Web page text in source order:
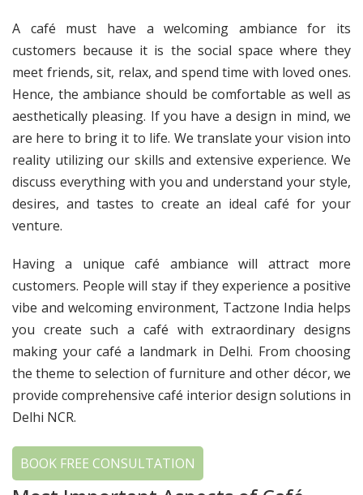
A café must have a welcoming ambiance for its
customers because it is the social space where they
meet friends, sit, relax, and spend time with loved ones.
Hence, the ambiance should be comfortable as well as
aesthetically pleasing. If you have a design in mind, we
are here to bring it to life. We translate your vision into
reality utilizing our skills and extensive experience. We
discuss everything with you and understand your style,
desires, and tastes to create an ideal café for your
venture.
Having a unique café ambiance will attract more
customers. People will stay if they experience a positive
vibe and welcoming environment, Tactzone India helps
you create such a café with extraordinary designs
making your café a landmark in Delhi. From choosing
the theme to selection of furniture and other décor, we
provide comprehensive café interior design solutions in
Delhi NCR.
BOOK FREE CONSULTATION